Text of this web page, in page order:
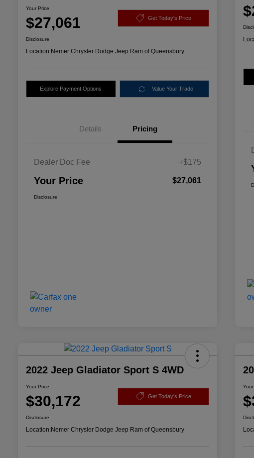
Your Price
$27,061 Get Today's Price
Disclosure
Location:Nemer Chrysler Dodge Jeep Ram of Queensbury
Explore Payment Options Value Your Trade
Details Pricing
Dealer Doc Fee +$175
Your Price $27,061
Disclosure
2022 Jeep Gladiator Sport S 4WD
Your Price
$30,172 Get Today's Price
Disclosure
Location:Nemer Chrysler Dodge Jeep Ram of Queensbury